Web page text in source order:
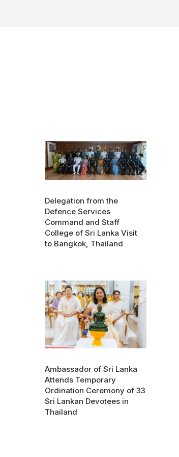
Delegation from the
Defence Services
Command and Staff
College of Sri Lanka Visit
to Bangkok, Thailand
Ambassador of Sri Lanka
Attends Temporary
Ordination Ceremony of 33
Sri Lankan Devotees in
Thailand